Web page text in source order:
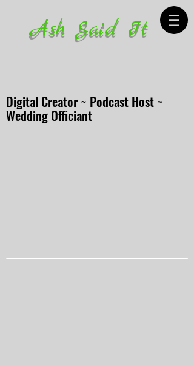
Ash Said It
Digital Creator ~ Podcast Host ~
Wedding Officiant